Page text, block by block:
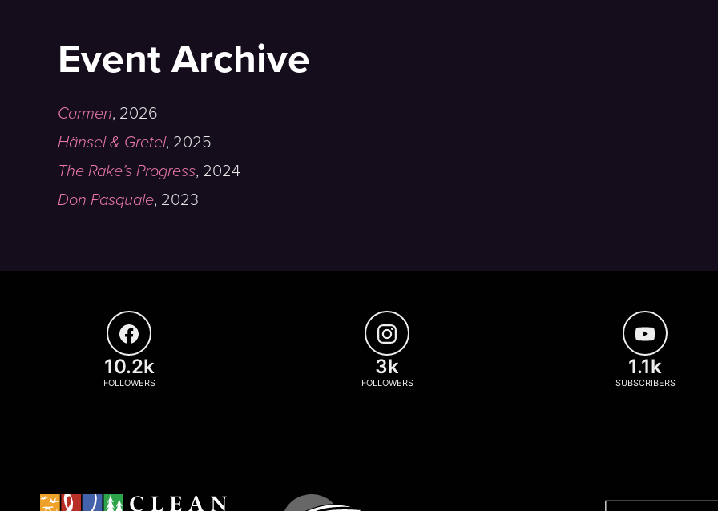
Event Archive
Carmen, 2026
Hänsel & Gretel, 2025
The Rake’s Progress, 2024
Don Pasquale, 2023
10.2k
FOLLOWERS
3k
FOLLOWERS
1.1k
SUBSCRIBERS